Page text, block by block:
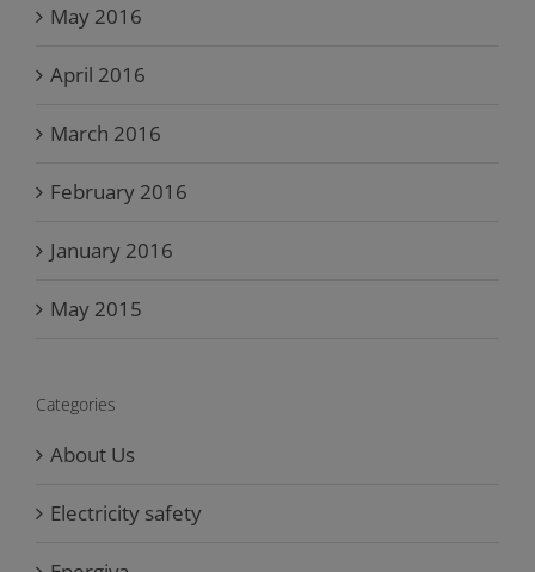
May 2016
April 2016
March 2016
February 2016
January 2016
May 2015
Categories
About Us
Electricity safety